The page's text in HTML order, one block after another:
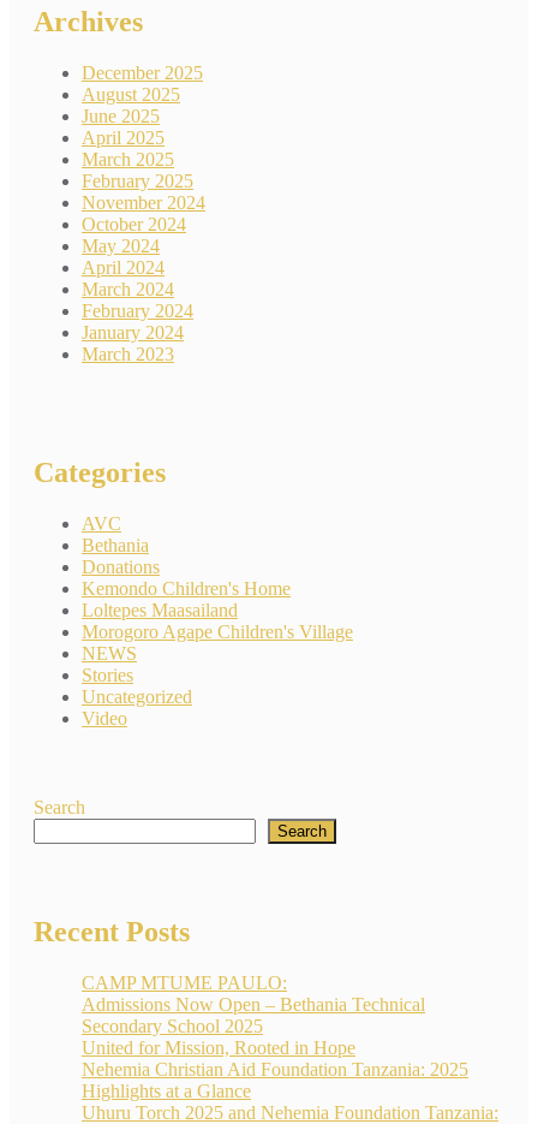
Archives
December 2025
August 2025
June 2025
April 2025
March 2025
February 2025
November 2024
October 2024
May 2024
April 2024
March 2024
February 2024
January 2024
March 2023
Categories
AVC
Bethania
Donations
Kemondo Children's Home
Loltepes Maasailand
Morogoro Agape Children's Village
NEWS
Stories
Uncategorized
Video
Search
Search
Recent Posts
CAMP MTUME PAULO:
Admissions Now Open – Bethania Technical
Secondary School 2025
United for Mission, Rooted in Hope
Nehemia Christian Aid Foundation Tanzania: 2025
Highlights at a Glance
Uhuru Torch 2025 and Nehemia Foundation Tanzania: